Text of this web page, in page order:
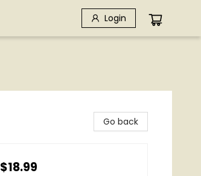
Login
Go back
$18.99